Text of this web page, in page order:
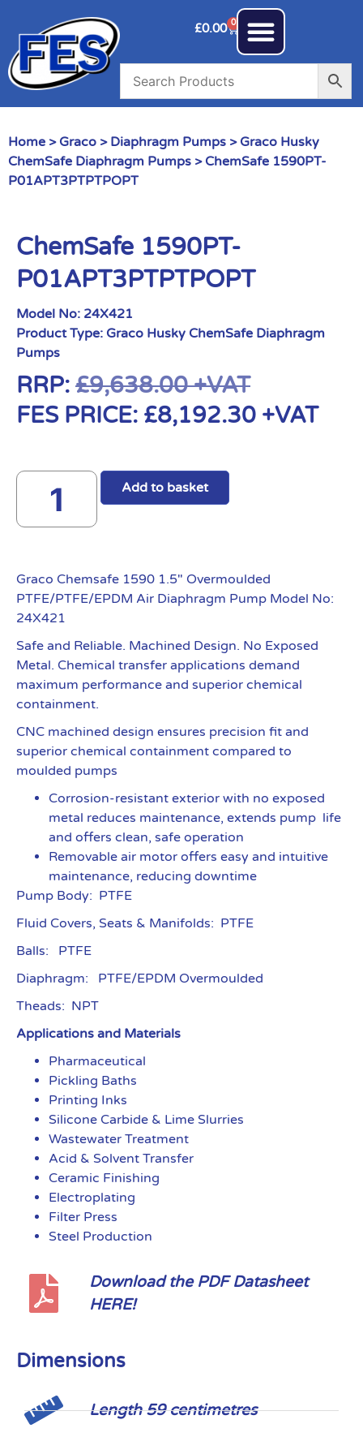
£0.00 0
Home > Graco > Diaphragm Pumps > Graco Husky
ChemSafe Diaphragm Pumps > ChemSafe 1590PT-
P01APT3PTPTPOPT
ChemSafe 1590PT-
P01APT3PTPTPOPT
Model No: 24X421
Product Type: Graco Husky ChemSafe Diaphragm
Pumps
RRP: £9,638.00+VAT
FES PRICE: £8,192.30 +VAT
Add to basket
Graco Chemsafe 1590 1.5″ Overmoulded
PTFE/PTFE/EPDM Air Diaphragm Pump Model No:
24X421
Safe and Reliable. Machined Design. No Exposed
Metal. Chemical transfer applications demand
maximum performance and superior chemical
containment.
CNC machined design ensures precision fit and
superior chemical containment compared to
moulded pumps
Corrosion-resistant exterior with no exposed
metal reduces maintenance, extends pump life
and offers clean, safe operation
Removable air motor offers easy and intuitive
maintenance, reducing downtime
Pump Body: PTFE
Fluid Covers, Seats & Manifolds: PTFE
Balls: PTFE
Diaphragm: PTFE/EPDM Overmoulded
Theads: NPT
Applications and Materials
Pharmaceutical
Pickling Baths
Printing Inks
Silicone Carbide & Lime Slurries
Wastewater Treatment
Acid & Solvent Transfer
Ceramic Finishing
Electroplating
Filter Press
Steel Production
Download the PDF Datasheet
HERE!
Dimensions
Length 59 centimetres